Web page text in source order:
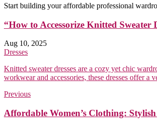
Start building your affordable professional
“How to Accessorize Knitted Sweater
Aug 10, 2025
Dresses
Knitted sweater dresses are a cozy yet chic
workwear and accessories, these dresses offer
Previous
Affordable Women’s Clothing: